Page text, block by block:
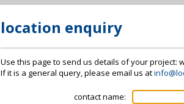
location enquiry
Use this page to send us details of your project:
If it is a general query, please email us at
contact name: